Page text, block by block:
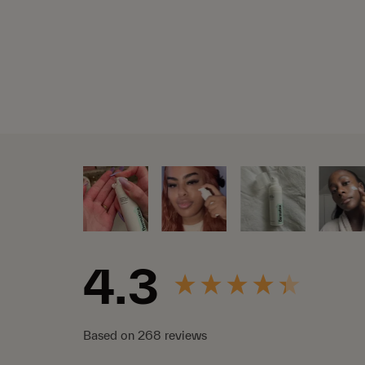
4.3
Based on 268 reviews